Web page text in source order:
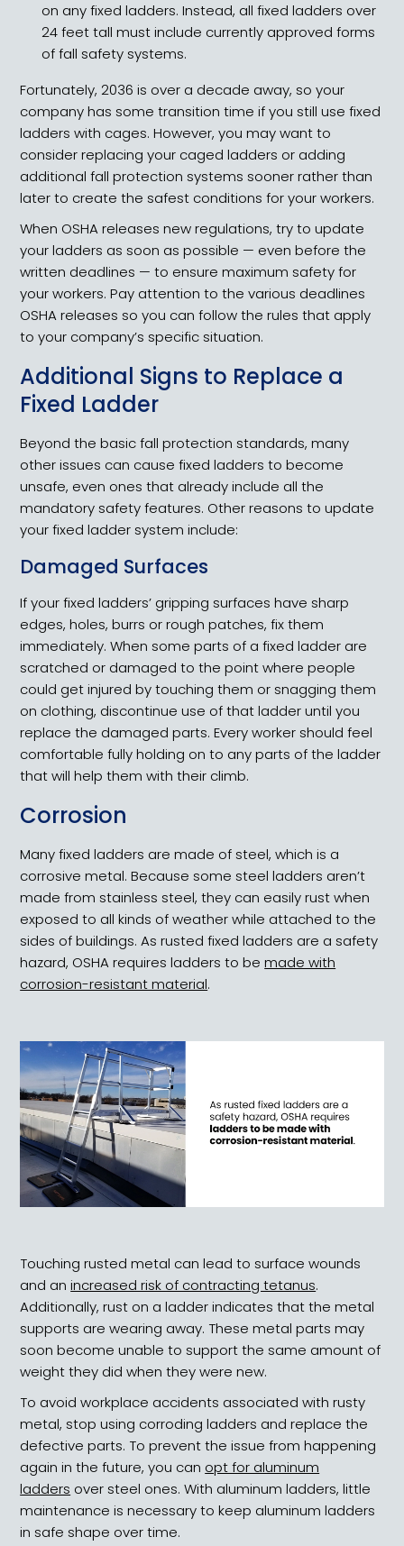
on any fixed ladders. Instead, all fixed ladders over
24 feet tall must include currently approved forms
of fall safety systems.
Fortunately, 2036 is over a decade away, so your
company has some transition time if you still use fixed
ladders with cages. However, you may want to
consider replacing your caged ladders or adding
additional fall protection systems sooner rather than
later to create the safest conditions for your workers.
When OSHA releases new regulations, try to update
your ladders as soon as possible — even before the
written deadlines — to ensure maximum safety for
your workers. Pay attention to the various deadlines
OSHA releases so you can follow the rules that apply
to your company’s specific situation.
Additional Signs to Replace a
Fixed Ladder
Beyond the basic fall protection standards, many
other issues can cause fixed ladders to become
unsafe, even ones that already include all the
mandatory safety features. Other reasons to update
your fixed ladder system include:
Damaged Surfaces
If your fixed ladders’ gripping surfaces have sharp
edges, holes, burrs or rough patches, fix them
immediately. When some parts of a fixed ladder are
scratched or damaged to the point where people
could get injured by touching them or snagging them
on clothing, discontinue use of that ladder until you
replace the damaged parts. Every worker should feel
comfortable fully holding on to any parts of the ladder
that will help them with their climb.
Corrosion
Many fixed ladders are made of steel, which is a
corrosive metal. Because some steel ladders aren’t
made from stainless steel, they can easily rust when
exposed to all kinds of weather while attached to the
sides of buildings. As rusted fixed ladders are a safety
hazard, OSHA requires ladders to bemade with
corrosion-resistant material.
Touching rusted metal can lead to surface wounds
and anincreased risk of contracting tetanus.
Additionally, rust on a ladder indicates that the metal
supports are wearing away. These metal parts may
soon become unable to support the same amount of
weight they did when they were new.
To avoid workplace accidents associated with rusty
metal, stop using corroding ladders and replace the
defective parts. To prevent the issue from happening
again in the future, you can opt for aluminum
ladders over steel ones. With aluminum ladders, little
maintenance is necessary to keep aluminum ladders
in safe shape over time.